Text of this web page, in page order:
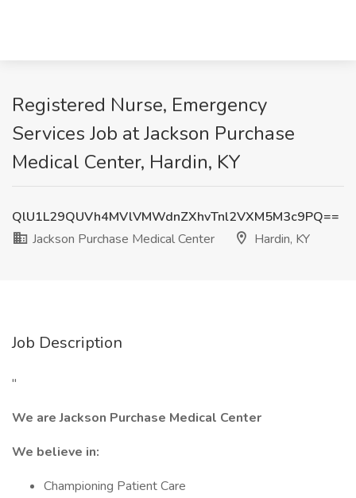
Registered Nurse, Emergency
Services Job at Jackson Purchase
Medical Center, Hardin, KY
QlU1L29QUVh4MVlVMWdnZXhvTnl2VXM5M3c9PQ==
Jackson Purchase Medical Center
Hardin, KY
Job Description
"
We are Jackson Purchase Medical Center
We believe in:
Championing Patient Care